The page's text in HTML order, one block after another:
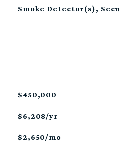
Smoke Detector(s),
$450,000
$6,208/yr
$2,650/mo